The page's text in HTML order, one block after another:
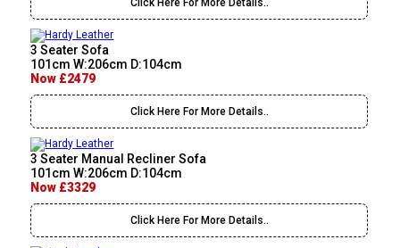
Click Here For More Details..
3 Seater Sofa
101cm W:206cm D:104cm
Now £2479
Click Here For More Details..
3 Seater Manual Recliner Sofa
101cm W:206cm D:104cm
Now £3329
Click Here For More Details..